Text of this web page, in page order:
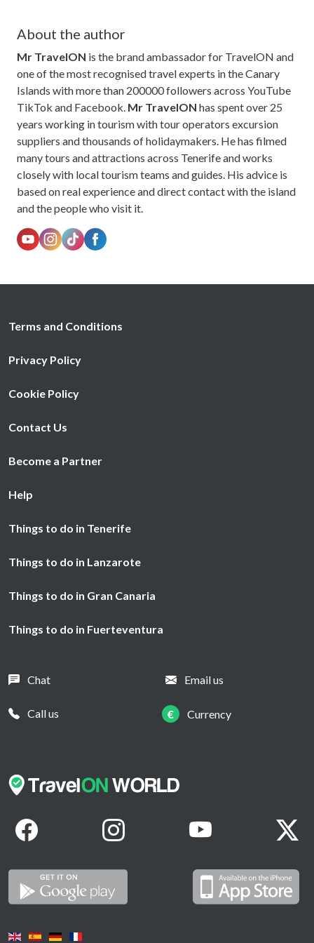
About the author
Mr TravelON is the brand ambassador for TravelON and
one of the most recognised travel experts in the Canary
Islands with more than 200000 followers across YouTube
TikTok and Facebook. Mr TravelON has spent over 25
years working in tourism with tour operators excursion
suppliers and thousands of holidaymakers. He has filmed
many tours and attractions across Tenerife and works
closely with local tourism teams and guides. His advice is
based on real experience and direct contact with the island
and the people who visit it.
Terms and Conditions
Privacy Policy
Cookie Policy
Contact Us
Become a Partner
Help
Things to do in Tenerife
Things to do in Lanzarote
Things to do in Gran Canaria
Things to do in Fuerteventura
Chat Email us
Call us € Currency